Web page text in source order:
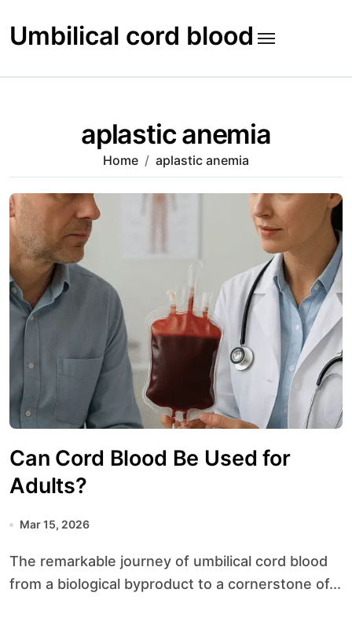
to
content
Umbilical cord blood
aplastic anemia
Home aplastic anemia
Can Cord Blood Be Used for
Adults?
Mar 15, 2026
The remarkable journey of umbilical cord blood
from a biological byproduct to a cornerstone of...